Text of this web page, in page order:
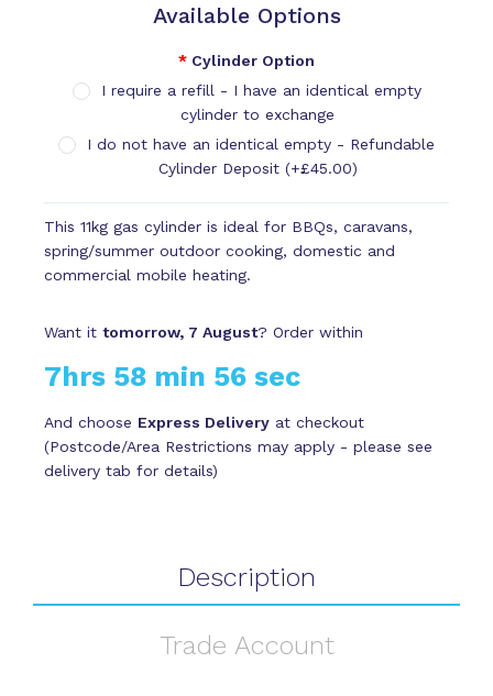
Available Options
Cylinder Option
I require a refill - I have an identical empty
cylinder to exchange
I do not have an identical empty - Refundable
Cylinder Deposit (+£45.00)
This 11kg gas cylinder is ideal for BBQs, caravans,
spring/summer outdoor cooking, domestic and
commercial mobile heating.
Want it tomorrow, 7 August? Order within
7hrs 58 min 56 sec
And choose Express Delivery at checkout
(Postcode/Area Restrictions may apply - please see
delivery tab for details)
Description
Trade Account